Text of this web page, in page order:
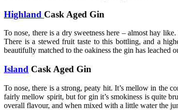
Highland Cask Aged Gin
To nose, there is a dry sweetness here – almost hay
There is a stewed fruit taste to this bottling, and a
beautifully matched to the oakiness the gin has leached
Island Cask Aged Gin
To nose, there is a strong, peaty hit. It’s mellow in the
fairly mellow spirit, but for gin it’s smokiness is quite
overall flavour, and when mixed with a little water the